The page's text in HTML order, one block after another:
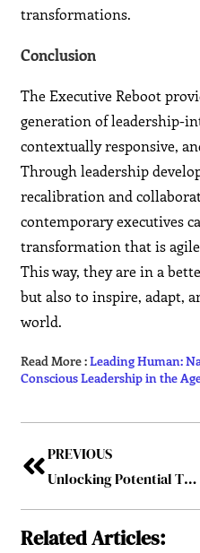
transformations.
Conclusion
The Executive Reboot
generation of leadership-
contextually responsive,
Through leadership
recalibration and
contemporary executives
transformation that is
This way, they are in a
but also to inspire, adapt,
world.
Read More :Leading Human:
Conscious Leadership in the
PREVIOUS
Unlocking Potential Through Business Growth Coaching
Related Articles: